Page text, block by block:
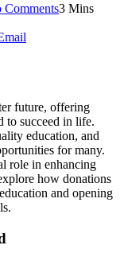
Comments3 Mins
future, offering
to succeed in life.
education, and
for many.
role in enhancing
how donations
and opening